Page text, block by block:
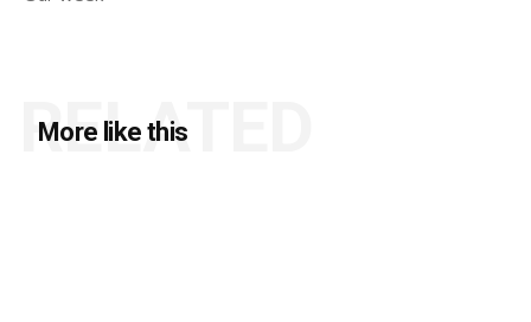
More like this
RELATED